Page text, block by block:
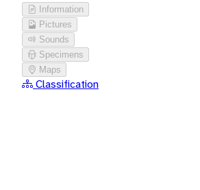
Information
Pictures
Sounds
Specimens
Maps
Classification